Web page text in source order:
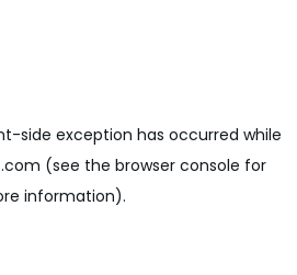
-side exception has occurred while
(see the browser console for
information).